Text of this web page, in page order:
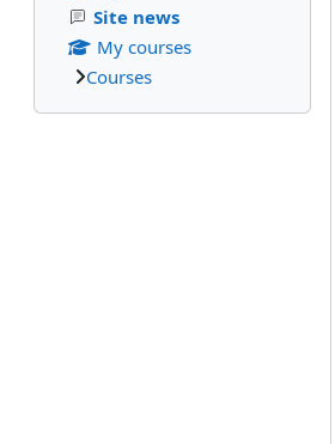
Site news
My courses
Courses